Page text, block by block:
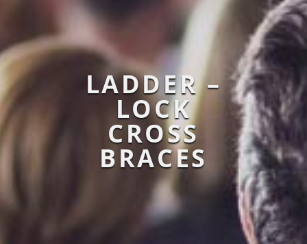
LADDER –
LOCK
CROSS
BRACES